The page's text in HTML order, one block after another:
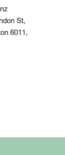
St,
6011,